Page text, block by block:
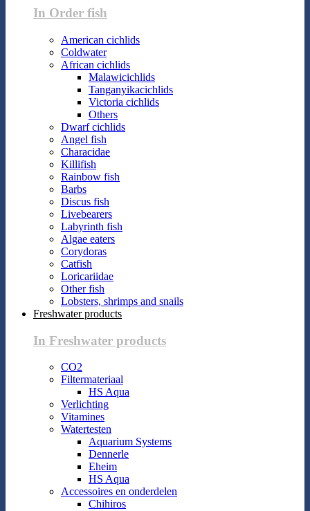
In Order fish
American cichlids
Coldwater
African cichlids
Malawicichlids
Tanganyikacichlids
Victoria cichlids
Others
Dwarf cichlids
Angel fish
Characidae
Killifish
Rainbow fish
Barbs
Discus fish
Livebearers
Labyrinth fish
Algae eaters
Corydoras
Catfish
Loricariidae
Other fish
Lobsters, shrimps and snails
Freshwater products
In Freshwater products
CO2
Filtermateriaal
HS Aqua
Verlichting
Vitamines
Watertesten
Aquarium Systems
Dennerle
Eheim
HS Aqua
Accessoires en onderdelen
Chihiros